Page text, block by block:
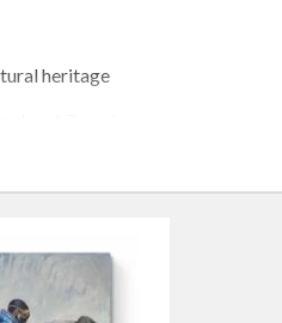
heritage